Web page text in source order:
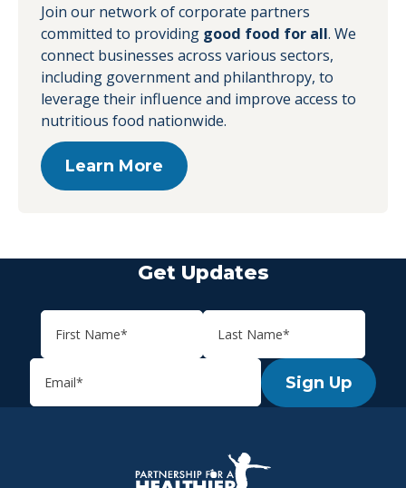
Join our network of corporate partners
committed to providing good food for all. We
connect businesses across various sectors,
including government and philanthropy, to
leverage their influence and improve access to
nutritious food nationwide.
Learn More
Get Updates
Sign Up
P.H.A. homepage